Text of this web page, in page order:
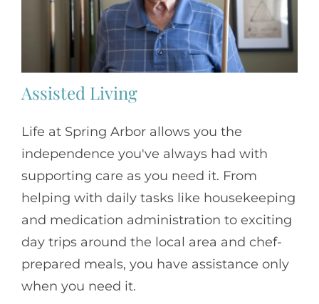
Assisted Living
Life at Spring Arbor allows you the
independence you've always had with
supporting care as you need it. From
helping with daily tasks like housekeeping
and medication administration to exciting
day trips around the local area and chef-
prepared meals, you have assistance only
when you need it.